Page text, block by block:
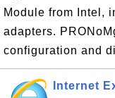
Module from Intel,
adapters.
configuration and
Internet